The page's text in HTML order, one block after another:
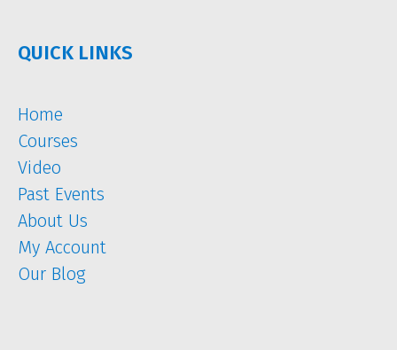
QUICK LINKS
Home
Courses
Video
Past Events
About Us
My Account
Our Blog